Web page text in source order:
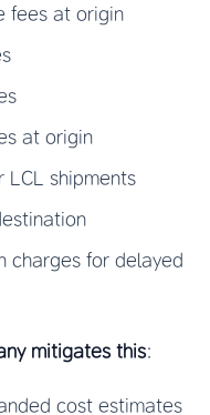
fees at origin
at origin
LCL shipments
charges for delayed
mitigates this:
cost estimates